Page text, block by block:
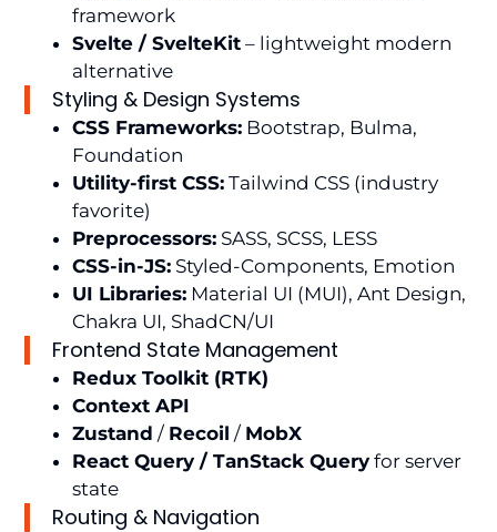
framework
Svelte / SvelteKit– lightweight modern
alternative
Styling & Design Systems
CSS Frameworks:Bootstrap, Bulma,
Foundation
Utility-first CSS:Tailwind CSS (industry
favorite)
Preprocessors:SASS, SCSS, LESS
CSS-in-JS:Styled-Components, Emotion
UI Libraries:Material UI (MUI), Ant Design,
Chakra UI, ShadCN/UI
Frontend State Management
Redux Toolkit (RTK)
Context API
Zustand / Recoil / MobX
React Query / TanStack Queryfor server
state
Routing & Navigation